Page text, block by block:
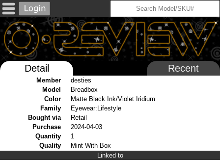
Detail Recent
Member
desties
Model
Breadbox
Color
Matte Black Ink/Violet Iridium
Family
Eyewear:Lifestyle
Bought via
Retail
Purchase
2024-04-03
Quantity
1
Quality
Mint With Box
Linked to